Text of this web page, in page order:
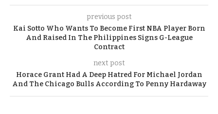
previous post
Kai Sotto Who Wants To Become First NBA Player Born
And Raised In The Philippines Signs G-League
Contract
next post
Horace Grant Had A Deep Hatred For Michael Jordan
And The Chicago Bulls According To Penny Hardaway